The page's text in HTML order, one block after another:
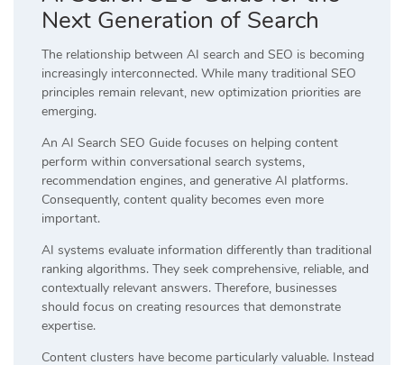
Next Generation of Search
The relationship between AI search and SEO is becoming
increasingly interconnected. While many traditional SEO
principles remain relevant, new optimization priorities are
emerging.
An AI Search SEO Guide focuses on helping content
perform within conversational search systems,
recommendation engines, and generative AI platforms.
Consequently, content quality becomes even more
important.
AI systems evaluate information differently than traditional
ranking algorithms. They seek comprehensive, reliable, and
contextually relevant answers. Therefore, businesses
should focus on creating resources that demonstrate
expertise.
Content clusters have become particularly valuable. Instead